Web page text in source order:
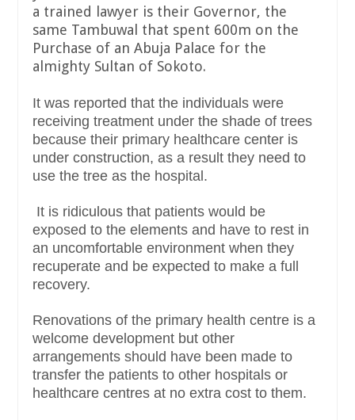
a trained lawyer is their Governor, the
same Tambuwal that spent 600m on the
Purchase of an Abuja Palace for the
almighty Sultan of Sokoto.
It was reported that the individuals were
receiving treatment under the shade of trees
because their primary healthcare center is
under construction, as a result they need to
use the tree as the hospital.
It is ridiculous that patients would be
exposed to the elements and have to rest in
an uncomfortable environment when they
recuperate and be expected to make a full
recovery.
Renovations of the primary health centre is a
welcome development but other
arrangements should have been made to
transfer the patients to other hospitals or
healthcare centres at no extra cost to them.